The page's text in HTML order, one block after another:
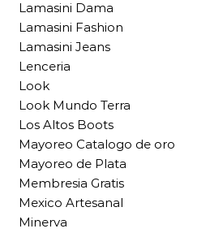
Lamasini Dama
Lamasini Fashion
Lamasini Jeans
Lenceria
Look
Look Mundo Terra
Los Altos Boots
Mayoreo Catalogo de oro
Mayoreo de Plata
Membresia Gratis
Mexico Artesanal
Minerva